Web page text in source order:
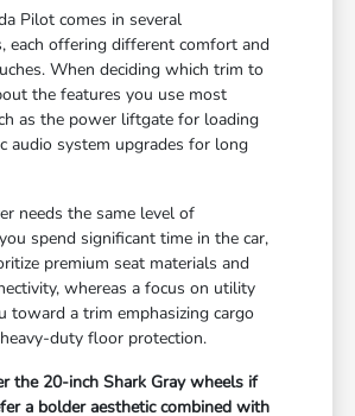
Pilot comes in several
each offering different comfort and
When deciding which trim to
the features you use most
as the power liftgate for loading
audio system upgrades for long
needs the same level of
spend significant time in the car,
premium seat materials and
whereas a focus on utility
toward a trim emphasizing cargo
duty floor protection.
the 20-inch Shark Gray wheels if
a bolder aesthetic combined with